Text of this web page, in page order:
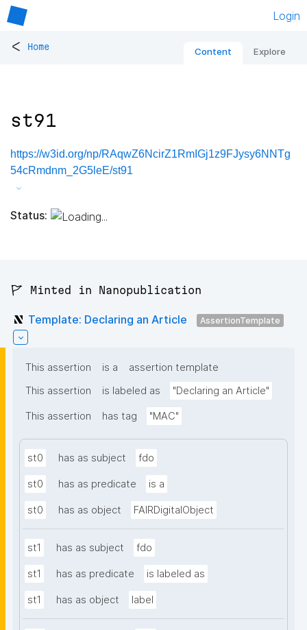
Login
< Home Content Explore
st91
https://w3id.org/np/RAqwZ6NcirZ1RmIGj1z9FJysy6NNTg
54cRmdnm_2G5leE/st91
Status:
🚩 Minted in Nanopublication
Template: Declaring an Article AssertionTemplate
This assertion is a
assertion template
This assertion
is labeled as "Declaring an Article"
This assertion has tag "MAC"
st0 has as subject fdo
st0 has as predicate is a
st0 has as object FAIRDigitalObject
st1 has as subject fdo
st1 has as predicate is labeled as
st1 has as object label